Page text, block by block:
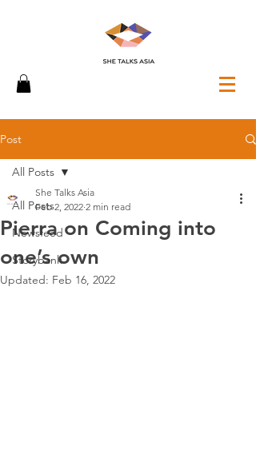
Post
All Posts
Newsfeed
Storybank
All Posts
Pierra on Coming into
one’s own
She Talks Asia
Feb 2, 2022 2 min read
Updated: Feb 16, 2022